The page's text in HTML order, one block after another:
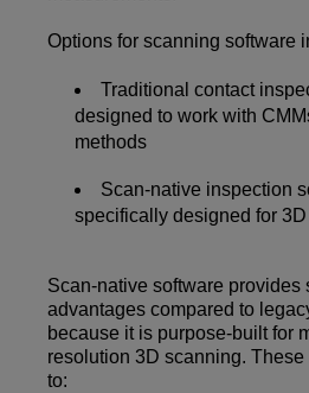
Options for scanning software
Traditional contact
designed to work with
methods
Scan-native inspection
specifically designed for
Scan-native software provides
advantages compared to
because it is purpose-built for
resolution 3D scanning.
to: